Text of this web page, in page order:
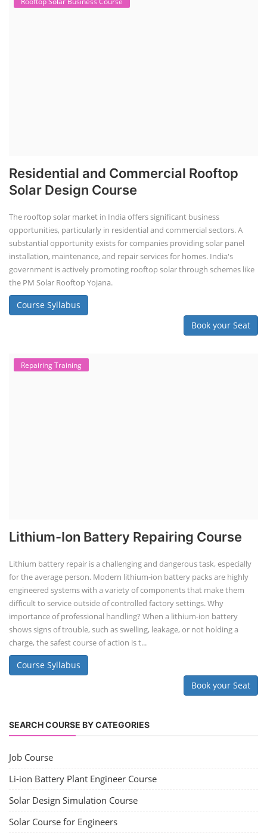
Residential and Commercial Rooftop
Solar Design Course
The rooftop solar market in India offers significant business
opportunities, particularly in residential and commercial sectors. A
substantial opportunity exists for companies providing solar panel
installation, maintenance, and repair services for homes. India's
government is actively promoting rooftop solar through schemes like
the PM Solar Rooftop Yojana.
Course Syllabus
Book your Seat
Repairing Training
Lithium-Ion Battery Repairing Course
Lithium battery repair is a challenging and dangerous task, especially
for the average person. Modern lithium-ion battery packs are highly
engineered systems with a variety of components that make them
difficult to service outside of controlled factory settings. Why
importance of professional handling? When a lithium-ion battery
shows signs of trouble, such as swelling, leakage, or not holding a
charge, the safest course of action is t...
Course Syllabus
Book your Seat
SEARCH COURSE BY CATEGORIES
Job Course
Li-ion Battery Plant Engineer Course
Solar Design Simulation Course
Solar Course for Engineers